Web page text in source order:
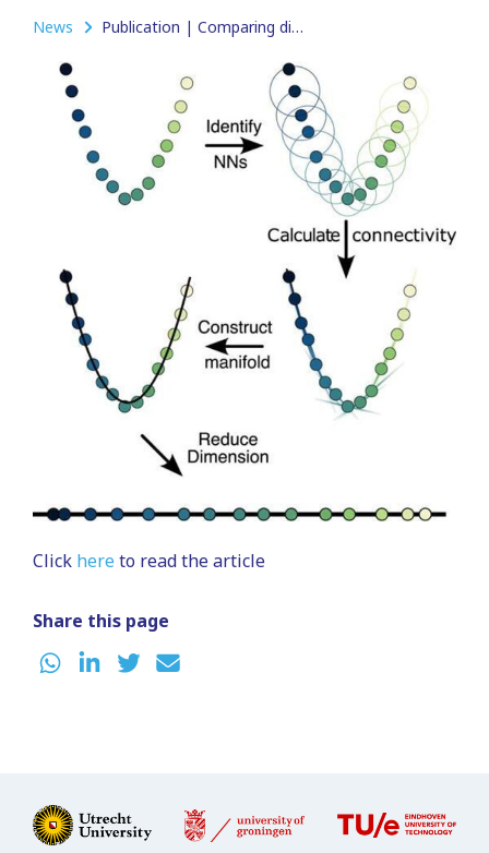
News Publication | Comparing dimensionality reduction methods for local structural identification in colloidal systems
Click hereto read the article
Share this page